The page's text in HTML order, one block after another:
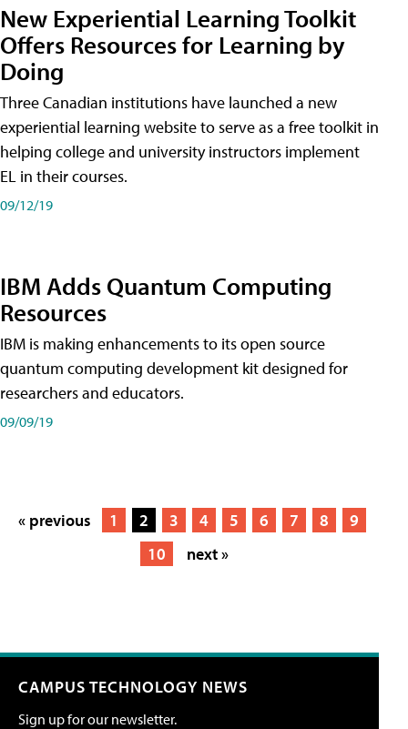
New Experiential Learning Toolkit
Offers Resources for Learning by
Doing
Three Canadian institutions have launched a new
experiential learning website to serve as a free toolkit in
helping college and university instructors implement
EL in their courses.
09/12/19
IBM Adds Quantum Computing
Resources
IBM is making enhancements to its open source
quantum computing development kit designed for
researchers and educators.
09/09/19
« previous 1 2 3 4 5 6 7 8
9
10
next »
CAMPUS TECHNOLOGY NEWS
Sign up for our newsletter.